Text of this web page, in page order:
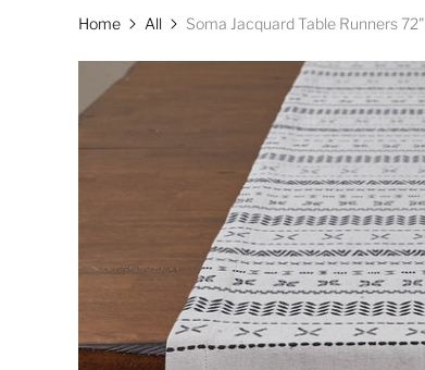
Home All Soma Jacquard Table Runners 72"